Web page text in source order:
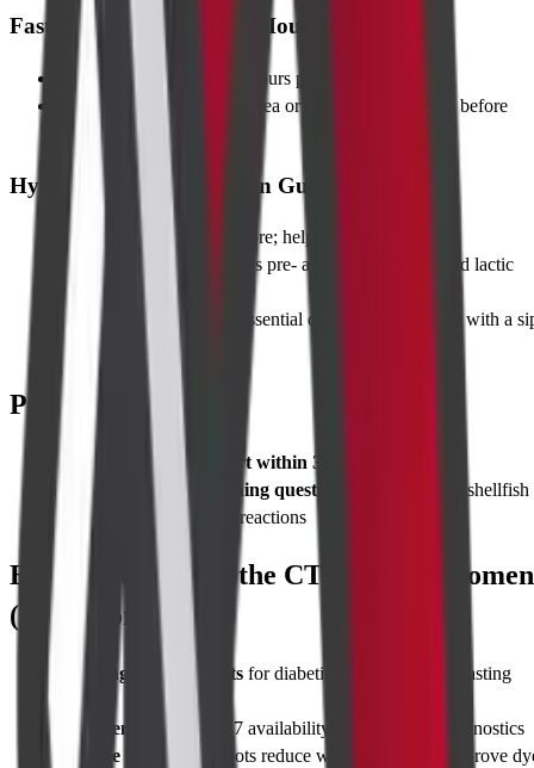
Fasting Instructions (4–6 Hours)
Food : Stop solid foods 6 hours prior
Clear fluids
: Water, black tea or coffee up to 2 hours before
scan
Hydration and Medication Guidelines
Hydrate well
the day before; helps protect kidneys
Metformin : Hold 48 hours pre- and post-scan to avoid lactic
acidosis
Other medicines
: Take essential drugs (e.g., BP pills) with a
of water
Pre-requisites
Serum creatinine report within 30 days
Contrast allergy screening questionnaire
– disclose shellfish
allergy, asthma, or prior reactions
Best Time to Take the CT Whole Abdomen
(With Contrast)
Morning appointments for diabetic patients – easier fasting
control
Emergency cases
: 24×7 availability at Cadabams Diagnostics
Elective scans
: Early slots reduce waiting time and improve